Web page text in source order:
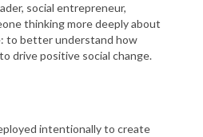
social entrepreneur,
thinking more deeply about
to better understand how
drive positive social change.
intentionally to create